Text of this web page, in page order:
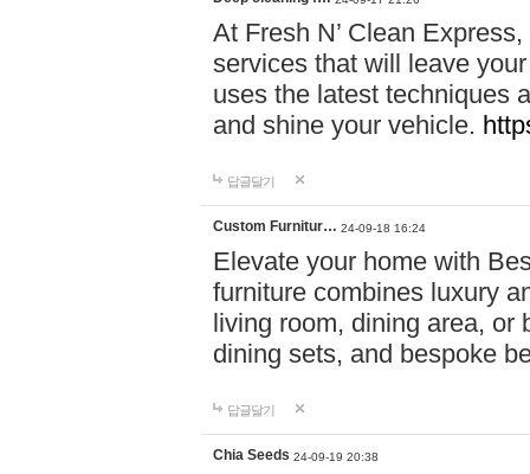
At Fresh N’ Clean
services that will leave
uses the latest techniques
and shine your vehicle.
답글달기
Custom Furnitur… 24-09-18 16:24
Elevate your home with
furniture combines luxury
living room, dining area, or
dining sets, and bespoke
답글달기
Chia Seeds 24-09-19 20:38